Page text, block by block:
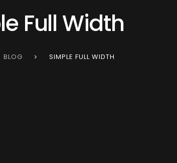
Full Width
BLOG SIMPLE FULL WIDTH